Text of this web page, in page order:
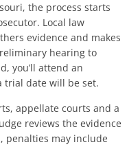
the process starts
Local law
evidence and makes
hearing to
you’ll attend an
trial date will be set.
appellate courts and a
reviews the evidence
penalties may include